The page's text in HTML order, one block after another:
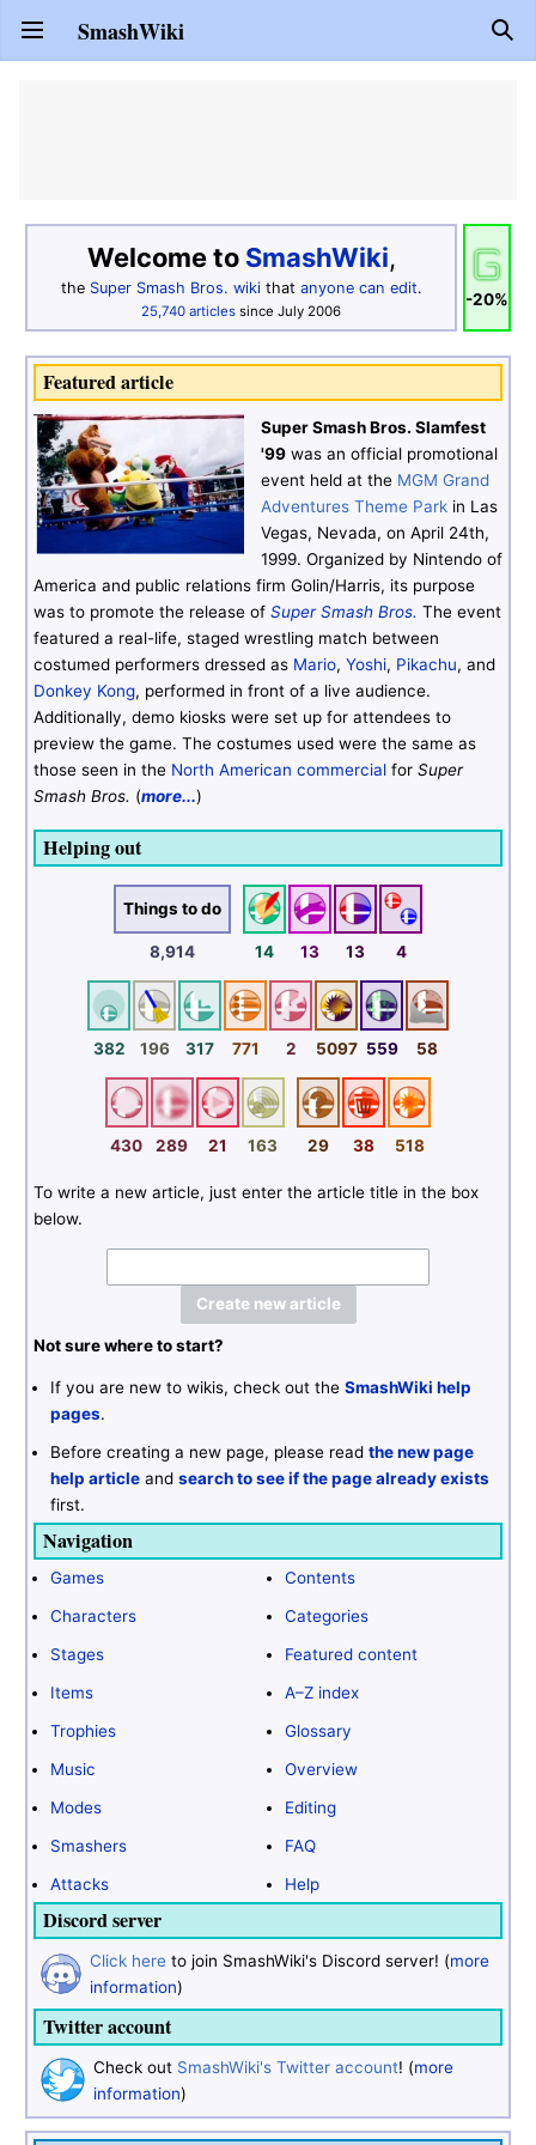
Open main menu SmashWiki
Welcome to SmashWiki,
the Super Smash Bros. wikithat anyone can edit.
25,740 articles since July 2006
-20%
Featured article
Super Smash Bros. Slamfest
'99was an official promotional
event held at the MGM Grand
Adventures Theme Parkin Las
Vegas, Nevada, on April 24th,
1999. Organized by Nintendo of
America and public relations firm Golin/Harris, its purpose
was to promote the release of Super Smash Bros. The event
featured a real-life, staged wrestling match between
costumed performers dressed as Mario, Yoshi, Pikachu, and
Donkey Kong, performed in front of a live audience.
Additionally, demo kiosks were set up for attendees to
preview the game. The costumes used were the same as
those seen in the North American commercial for Super
Smash Bros. (more...)
Helping out
Things to do
8,914 14 13 13 4
382 196 317 771 2 5097 559 58
430 289 21 163 29 38 518
To write a new article, just enter the article title in the box
below.
Not sure where to start?
If you are new to wikis, check out the SmashWiki help
pages.
Before creating a new page, please read the new page
help articleand search to see if the page already exists
first.
Navigation
Games
Characters
Stages
Items
Trophies
Music
Modes
Smashers
Attacks
Contents
Categories
Featured content
A–Z index
Glossary
Overview
Editing
FAQ
Help
Discord server
Click here to join SmashWiki's Discord server! (more
information)
Twitter account
Check out SmashWiki's Twitter account! (more
information)